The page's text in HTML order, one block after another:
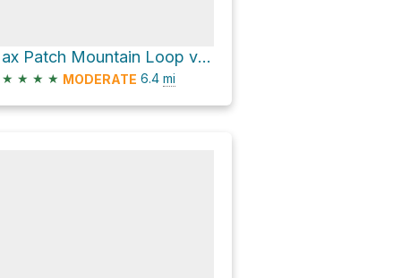
Max Patch Mountain Loop via Appalachian Trail
★ ★ ★ ★ MODERATE 6.4 mi